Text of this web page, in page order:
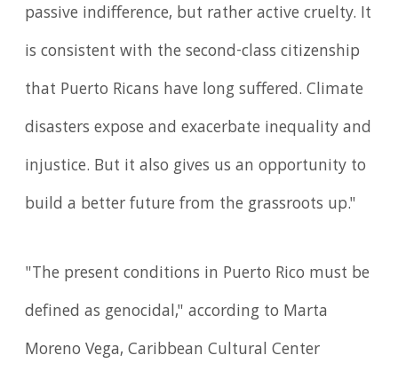
passive indifference, but rather active cruelty. It
is consistent with the second-class citizenship
that Puerto Ricans have long suffered. Climate
disasters expose and exacerbate inequality and
injustice. But it also gives us an opportunity to
build a better future from the grassroots up."
"The present conditions in Puerto Rico must be
defined as genocidal," according to Marta
Moreno Vega, Caribbean Cultural Center